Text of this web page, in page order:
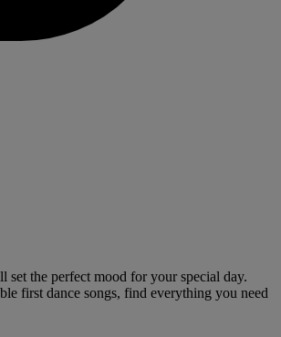
the perfect mood for your special day.
first dance songs, find everything you need